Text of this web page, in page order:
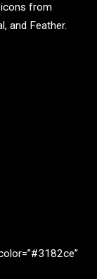
from
and Feather.